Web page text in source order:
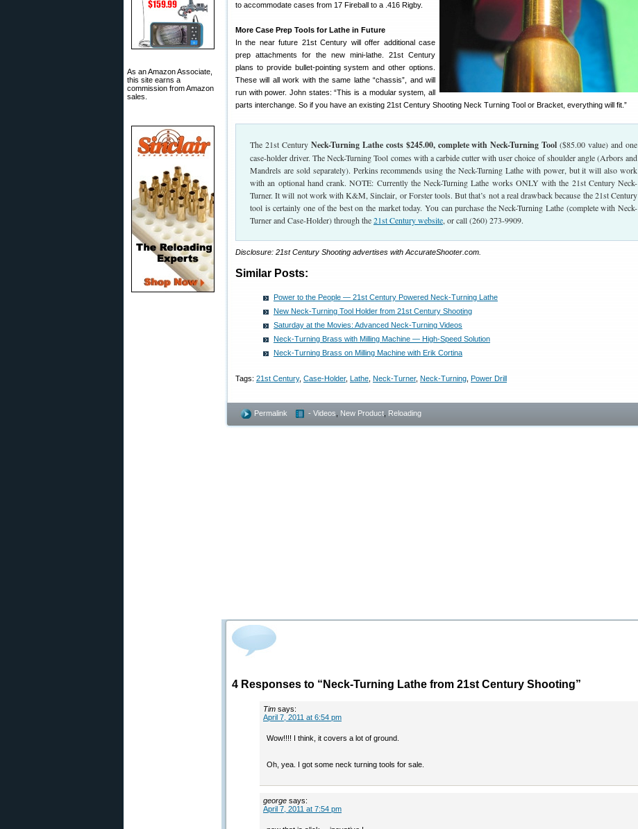
As an Amazon Associate,
this site earns a
commission from Amazon
sales.
to accommodate cases from 17 Fireball to a .416 Rigby.
More Case Prep Tools for Lathe in Future
In the near future 21st Century will offer additional case
prep attachments for the new mini-lathe. 21st Century
plans to provide bullet-pointing system and other options.
These will all work with the same lathe “chassis”, and will
run with power. John states: “This is a modular system, all
parts interchange. So if you have an existing 21st Century Shooting Neck Turning Tool or Bracket, everything will fit.”
The 21st Century Neck-Turning Lathe costs $245.00, complete with Neck-Turning Tool ($85.00 value) and one
case-holder driver. The Neck-Turning Tool comes with a carbide cutter with user choice of shoulder angle (Arbors and
Mandrels are sold separately). Perkins recommends using the Neck-Turning Lathe with power, but it will also work
with an optional hand crank. NOTE: Currently the Neck-Turning Lathe works ONLY with the 21st Century Neck-
Turner. It will not work with K&M, Sinclair, or Forster tools. But that’s not a real drawback because the 21st Century
tool is certainly one of the best on the market today. You can purchase the Neck-Turning Lathe (complete with Neck-
Turner and Case-Holder) through the21st Century website, or call (260) 273-9909.
Disclosure: 21st Century Shooting advertises with AccurateShooter.com.
Similar Posts:
Power to the People — 21st Century Powered Neck-Turning Lathe
New Neck-Turning Tool Holder from 21st Century Shooting
Saturday at the Movies: Advanced Neck-Turning Videos
Neck-Turning Brass with Milling Machine — High-Speed Solution
Neck-Turning Brass on Milling Machine with Erik Cortina
Tags: 21st Century, Case-Holder, Lathe Neck-Turner, Neck-Turning Power Drill
Permalink - Videos New Product Reloading
4 Responses to “Neck-Turning Lathe from 21st Century Shooting”
Tim says:
April 7, 2011 at 6:54 pm
Wow!!!! I think, it covers a lot of ground.
Oh, yea. I got some neck turning tools for sale.
george says:
April 7, 2011 at 7:54 pm